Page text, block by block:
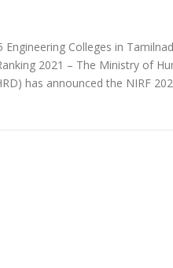
Engineering Colleges in
2021 – The Ministry of
has announced the NIRF